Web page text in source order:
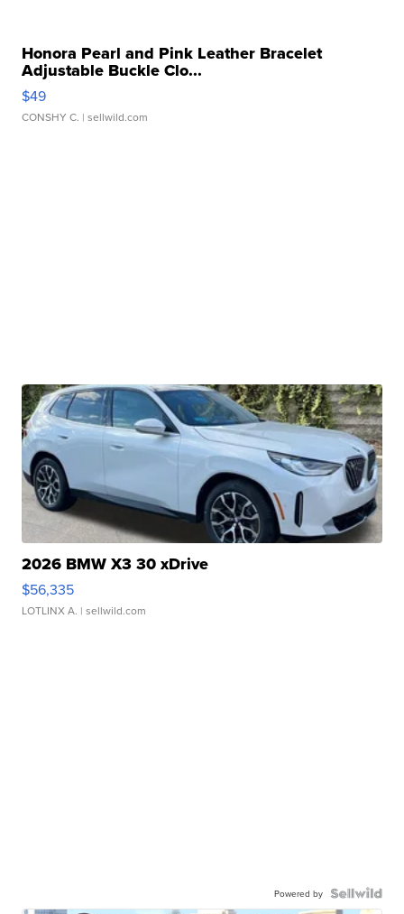
Honora Pearl and Pink Leather Bracelet
Adjustable Buckle Clo...
$49
CONSHY C. | sellwild.com
2026 BMW X3 30 xDrive
$56,335
LOTLINX A. | sellwild.com
Powered by